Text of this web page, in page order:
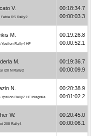
V.
Fabia RS Rally2
00:18:34.7
00:00:03.3
M.
Ypsilon Rally4 HF
00:19:26.8
00:00:52.1
M.
i20 N Rally2
00:19:36.7
00:00:09.9
N.
Ypsilon Rally2 HF Integrale
00:20:38.9
00:01:02.2
W.
208 Rally4
00:20:45.0
00:00:06.1